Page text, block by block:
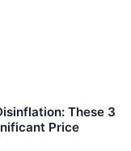
These 3
Price